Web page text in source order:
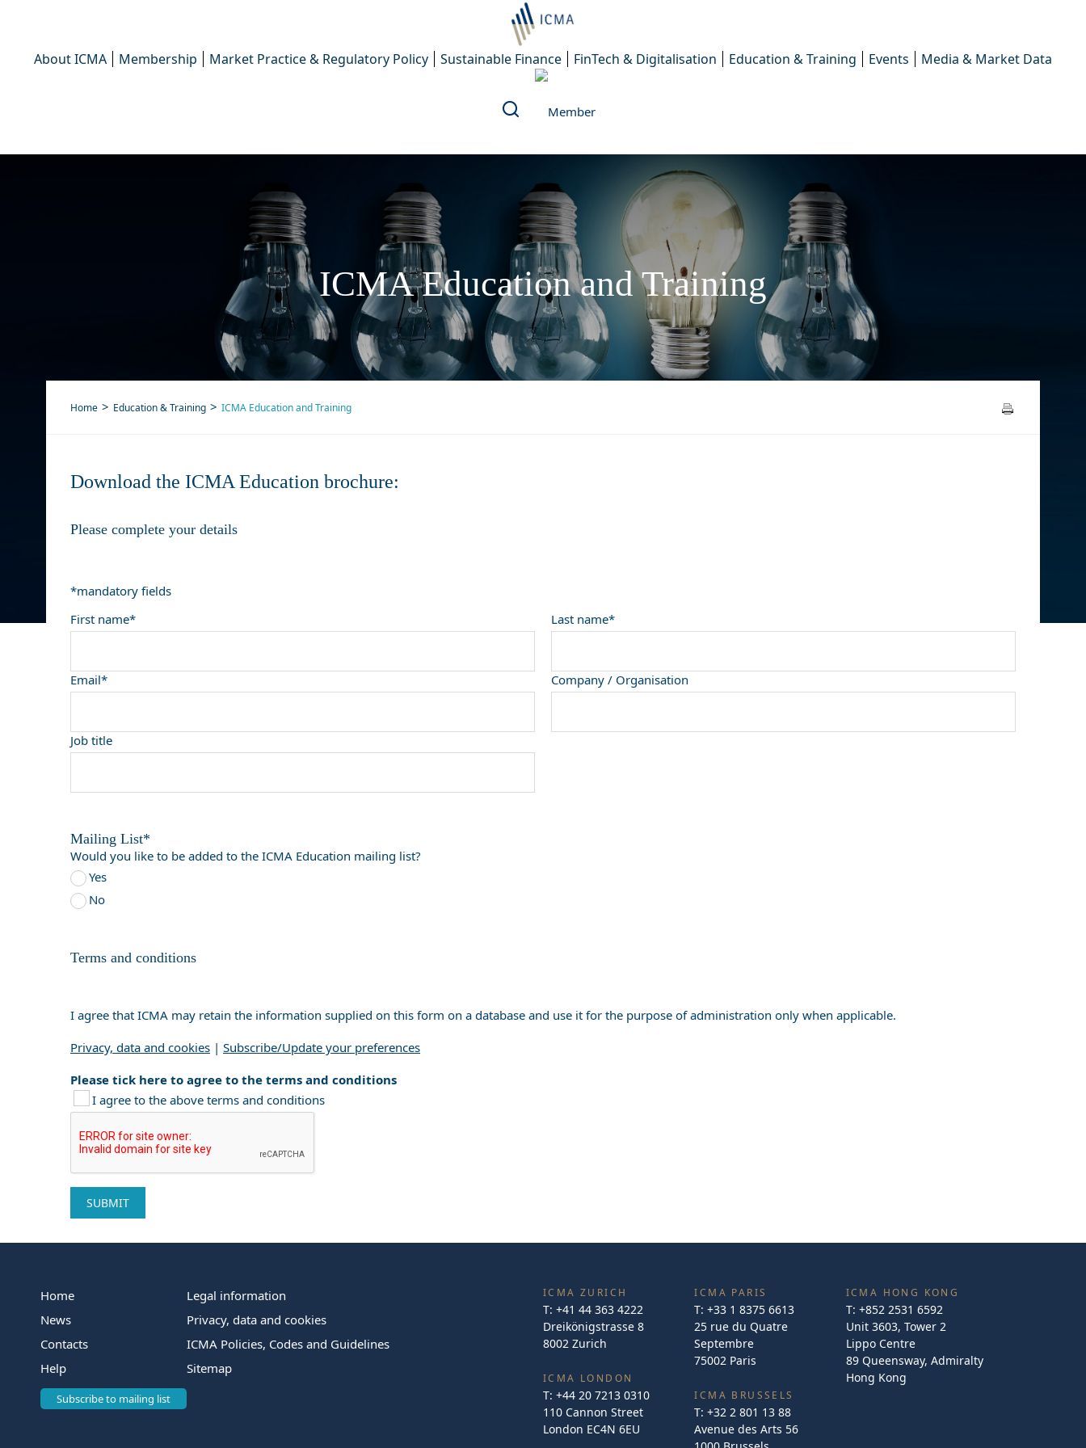
About ICMA Membership Market Practice & Regulatory Policy Sustainable Finance FinTech & Digitalisation Education & Training Events Media & Market Data
ICMA Education and Training
Home Education & Training ICMA Education and Training
Download the ICMA Education brochure:
Please complete your details
*mandatory fields
First name*
Last name*
Email* Company / Organisation
Job title
Mailing List*
Would you like to be added to the ICMA Education mailing list?
Yes
No
Terms and conditions
I agree that ICMA may retain the information supplied on this form on a database and use it for the purpose of administration only when applicable.
Privacy, data and cookies | Subscribe/Update your preferences
Please tick here to agree to the terms and conditions
I agree to the above terms and conditions
Home
News
Contacts
Help
Subscribe to mailing list
Legal information
Privacy, data and cookies
ICMA Policies, Codes and Guidelines
Sitemap
ICMA ZURICH
T: +41 44 363 4222
Dreikönigstrasse 8
8002 Zurich
ICMA LONDON
T: +44 20 7213 0310
110 Cannon Street
London EC4N 6EU
ICMA PARIS
T:+33 1 8375 6613
25 rue du Quatre
Septembre
75002 Paris
ICMA BRUSSELS
T:+32 2 801 13 88
Avenue des Arts 56
ICMA HONG KONG
T: +852 2531 6592
Unit 3603, Tower 2
Lippo Centre
89 Queensway, Admiralty
Hong Kong